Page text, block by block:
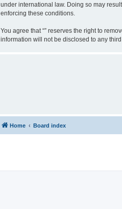
under international law. Doing so may
enforcing these conditions.
You agree that “” reserves the right to
information will not be disclosed to any
Home Board index